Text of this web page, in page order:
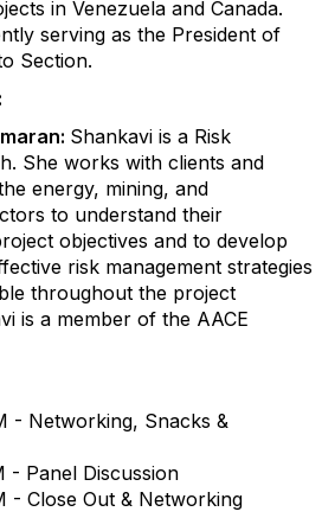
in Venezuela and Canada.
serving as the President of
Section.
Shankavi is a Risk
She works with clients and
energy, mining, and
to understand their
objectives and to develop
risk management strategies
throughout the project
is a member of the AACE
- Networking, Snacks &
- Panel Discussion
- Close Out & Networking